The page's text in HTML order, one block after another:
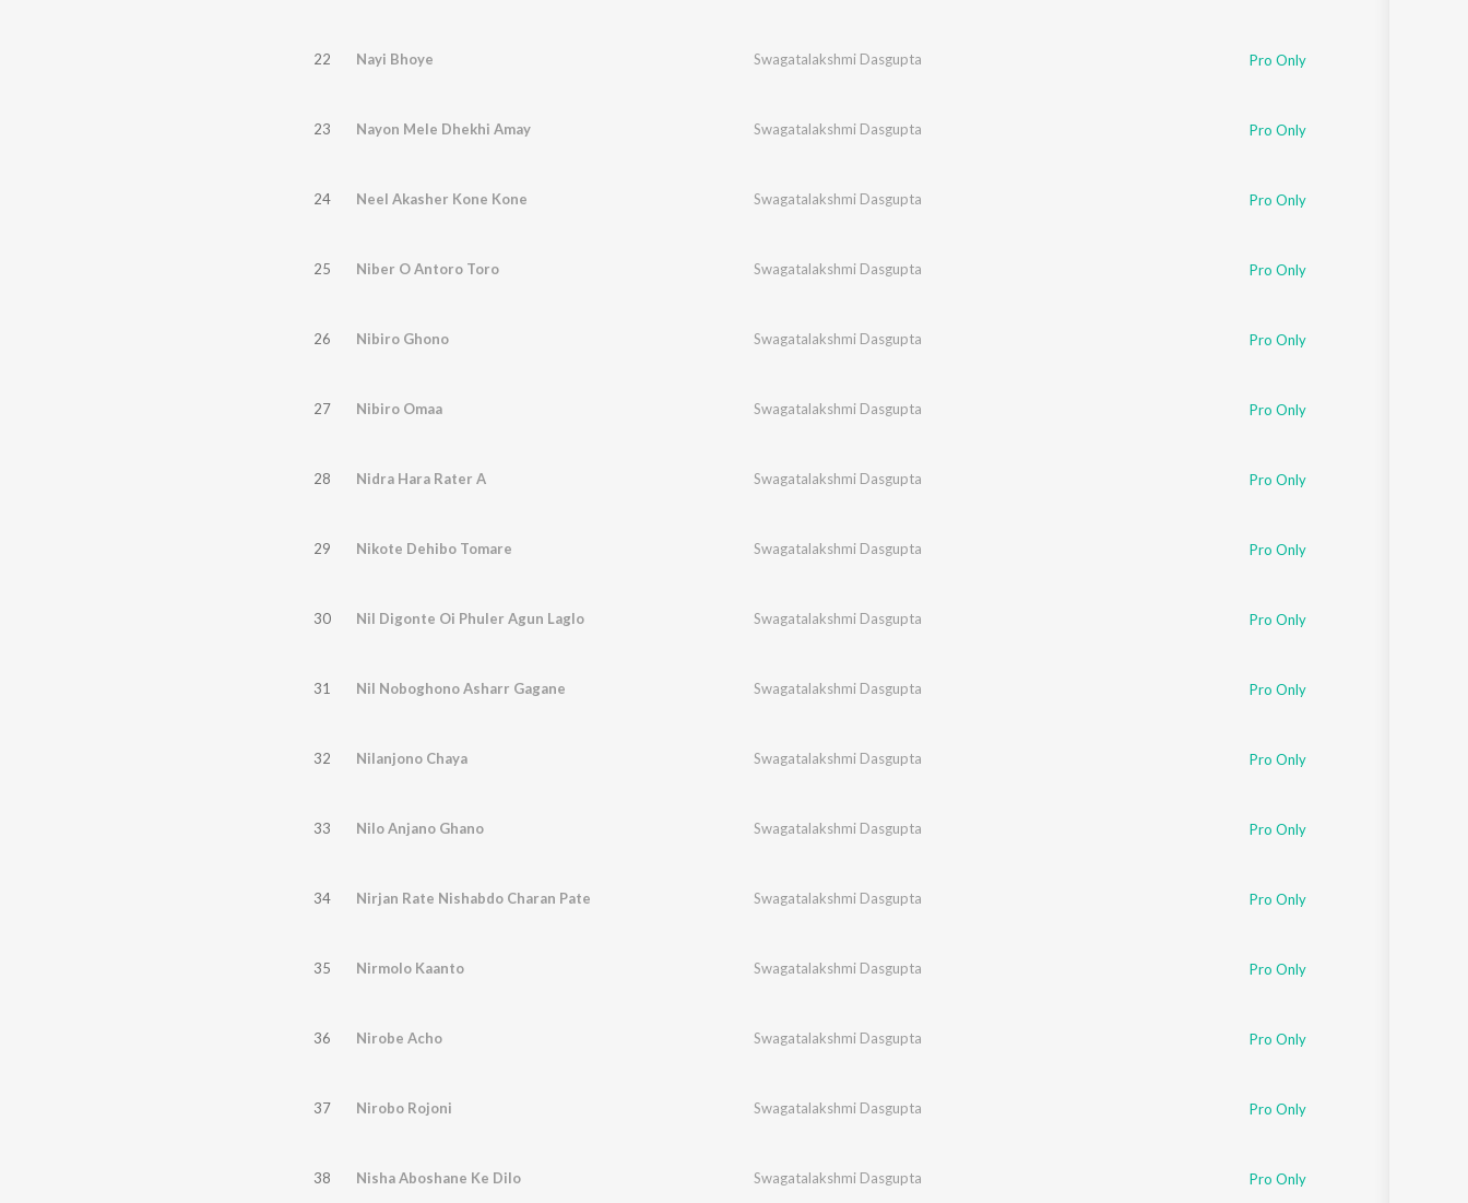
22 Nayi Bhoye Swagatalakshmi Dasgupta Pro Only
23 Nayon Mele Dhekhi Amay Swagatalakshmi Dasgupta Pro Only
24 Neel Akasher Kone Kone Swagatalakshmi Dasgupta Pro Only
25 Niber O Antoro Toro Swagatalakshmi Dasgupta Pro Only
26 Nibiro Ghono Swagatalakshmi Dasgupta Pro Only
27 Nibiro Omaa Swagatalakshmi Dasgupta Pro Only
28 Nidra Hara Rater A Swagatalakshmi Dasgupta Pro Only
29 Nikote Dehibo Tomare Swagatalakshmi Dasgupta Pro Only
30 Nil Digonte Oi Phuler Agun Laglo Swagatalakshmi Dasgupta Pro Only
31 Nil Noboghono Asharr Gagane Swagatalakshmi Dasgupta Pro Only
32 Nilanjono Chaya Swagatalakshmi Dasgupta Pro Only
33 Nilo Anjano Ghano Swagatalakshmi Dasgupta Pro Only
34 Nirjan Rate Nishabdo Charan Pate Swagatalakshmi Dasgupta Pro Only
35 Nirmolo Kaanto Swagatalakshmi Dasgupta Pro Only
36 Nirobe Acho Swagatalakshmi Dasgupta Pro Only
37 Nirobo Rojoni Swagatalakshmi Dasgupta Pro Only
38 Nisha Aboshane Ke Dilo Swagatalakshmi Dasgupta Pro Only